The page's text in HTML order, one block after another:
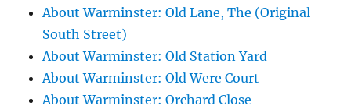
About Warminster: Old Lane, The (Original
South Street)
About Warminster: Old Station Yard
About Warminster: Old Were Court
About Warminster: Orchard Close